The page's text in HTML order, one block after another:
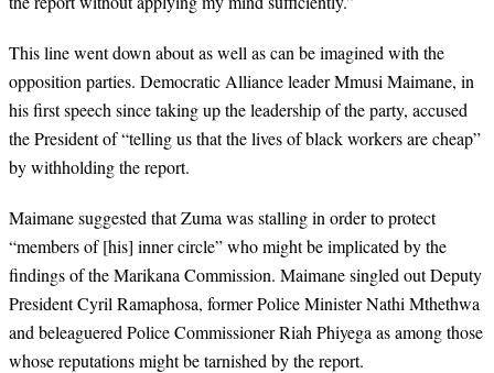
This line went down about as well as can be imagined with the
opposition parties. Democratic Alliance leader Mmusi Maimane, in
his first speech since taking up the leadership of the party, accused
the President of “telling us that the lives of black workers are cheap”
by withholding the report.
Maimane suggested that Zuma was stalling in order to protect
“members of [his] inner circle” who might be implicated by the
findings of the Marikana Commission. Maimane singled out Deputy
President Cyril Ramaphosa, former Police Minister Nathi Mthethwa
and beleaguered Police Commissioner Riah Phiyega as among those
whose reputations might be tarnished by the report.